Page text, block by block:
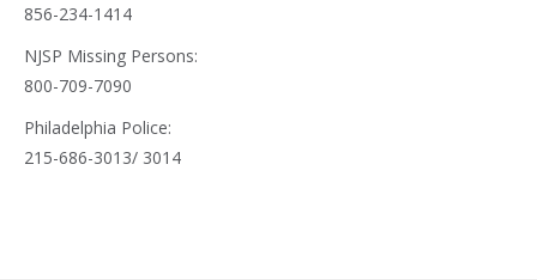
856-234-1414
NJSP Missing Persons:
800-709-7090
Philadelphia Police:
215-686-3013/ 3014